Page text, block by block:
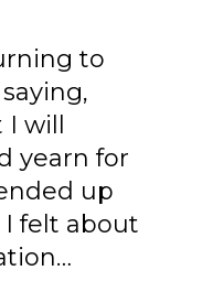
to
will
yearn for
up
felt about